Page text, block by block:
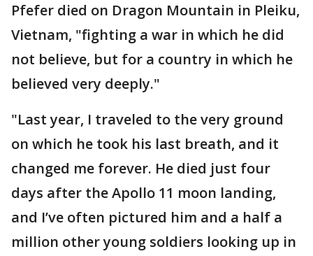
Pfefer died on Dragon Mountain in Pleiku,
Vietnam, "fighting a war in which he did
not believe, but for a country in which he
believed very deeply."
"Last year, I traveled to the very ground
on which he took his last breath, and it
changed me forever. He died just four
days after the Apollo 11 moon landing,
and I’ve often pictured him and a half a
million other young soldiers looking up in